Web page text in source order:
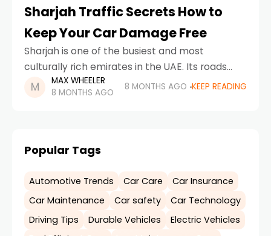
Sharjah Traffic Secrets How to
Keep Your Car Damage Free
Sharjah is one of the busiest and most
culturally rich emirates in the UAE. Its roads
connect residential neighborhoods, industrial
zones, schools, offices, and tourist areas,
MAX WHEELER
8 MONTHS AGO
8 MONTHS AGO KEEP READING
Popular Tags
Automotive Trends Car Care
Car Insurance
Car Maintenance
Car safety
Car Technology
Driving Tips
Durable Vehicles
Electric Vehicles